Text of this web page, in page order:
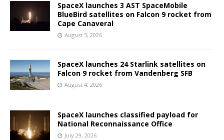
SpaceX launches 3 AST SpaceMobile
BlueBird satellites on Falcon 9 rocket from
Cape Canaveral
August 5, 2026
SpaceX launches 24 Starlink satellites on
Falcon 9 rocket from Vandenberg SFB
August 4, 2026
SpaceX launches classified payload for
National Reconnaissance Office
July 29, 2026